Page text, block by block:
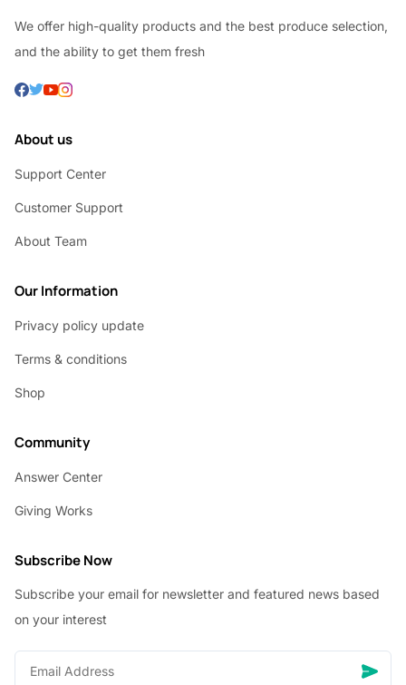
We offer high-quality products and the best produce selection,
and the ability to get them fresh
About us
Support Center
Customer Support
About Team
Our Information
Privacy policy update
Terms & conditions
Shop
Community
Answer Center
Giving Works
Subscribe Now
Subscribe your email for newsletter and featured news based
on your interest